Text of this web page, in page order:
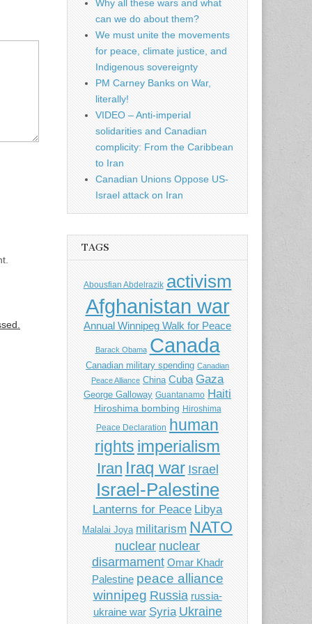
Why all these wars and what
can we do about them?
We must unite the movements
for peace, climate justice, and
Indigenous sovereignty
PM Carney Banks on War,
literally!
VIDEO – Anti-imperial
solidarities and Canadian
complicity: From the Caribbean
to Iran
Canadian Unions Oppose US-
Israel attack on Iran
TAGS
Abousfian Abdelrazik activism
Afghanistan war
Annual Winnipeg Walk for Peace
Barack Obama Canada
Canadian military spending Canadian
Peace Alliance China Cuba Gaza
George Galloway Guantanamo Haiti
Hiroshima bombing Hiroshima
Peace Declaration human
rights imperialism
Iran Iraq war Israel
Israel-Palestine
Lanterns for Peace Libya
Malalai Joya militarism NATO
nuclear nuclear
disarmament Omar Khadr
Palestine peace alliance
winnipeg Russia russia-
ukraine war Syria Ukraine